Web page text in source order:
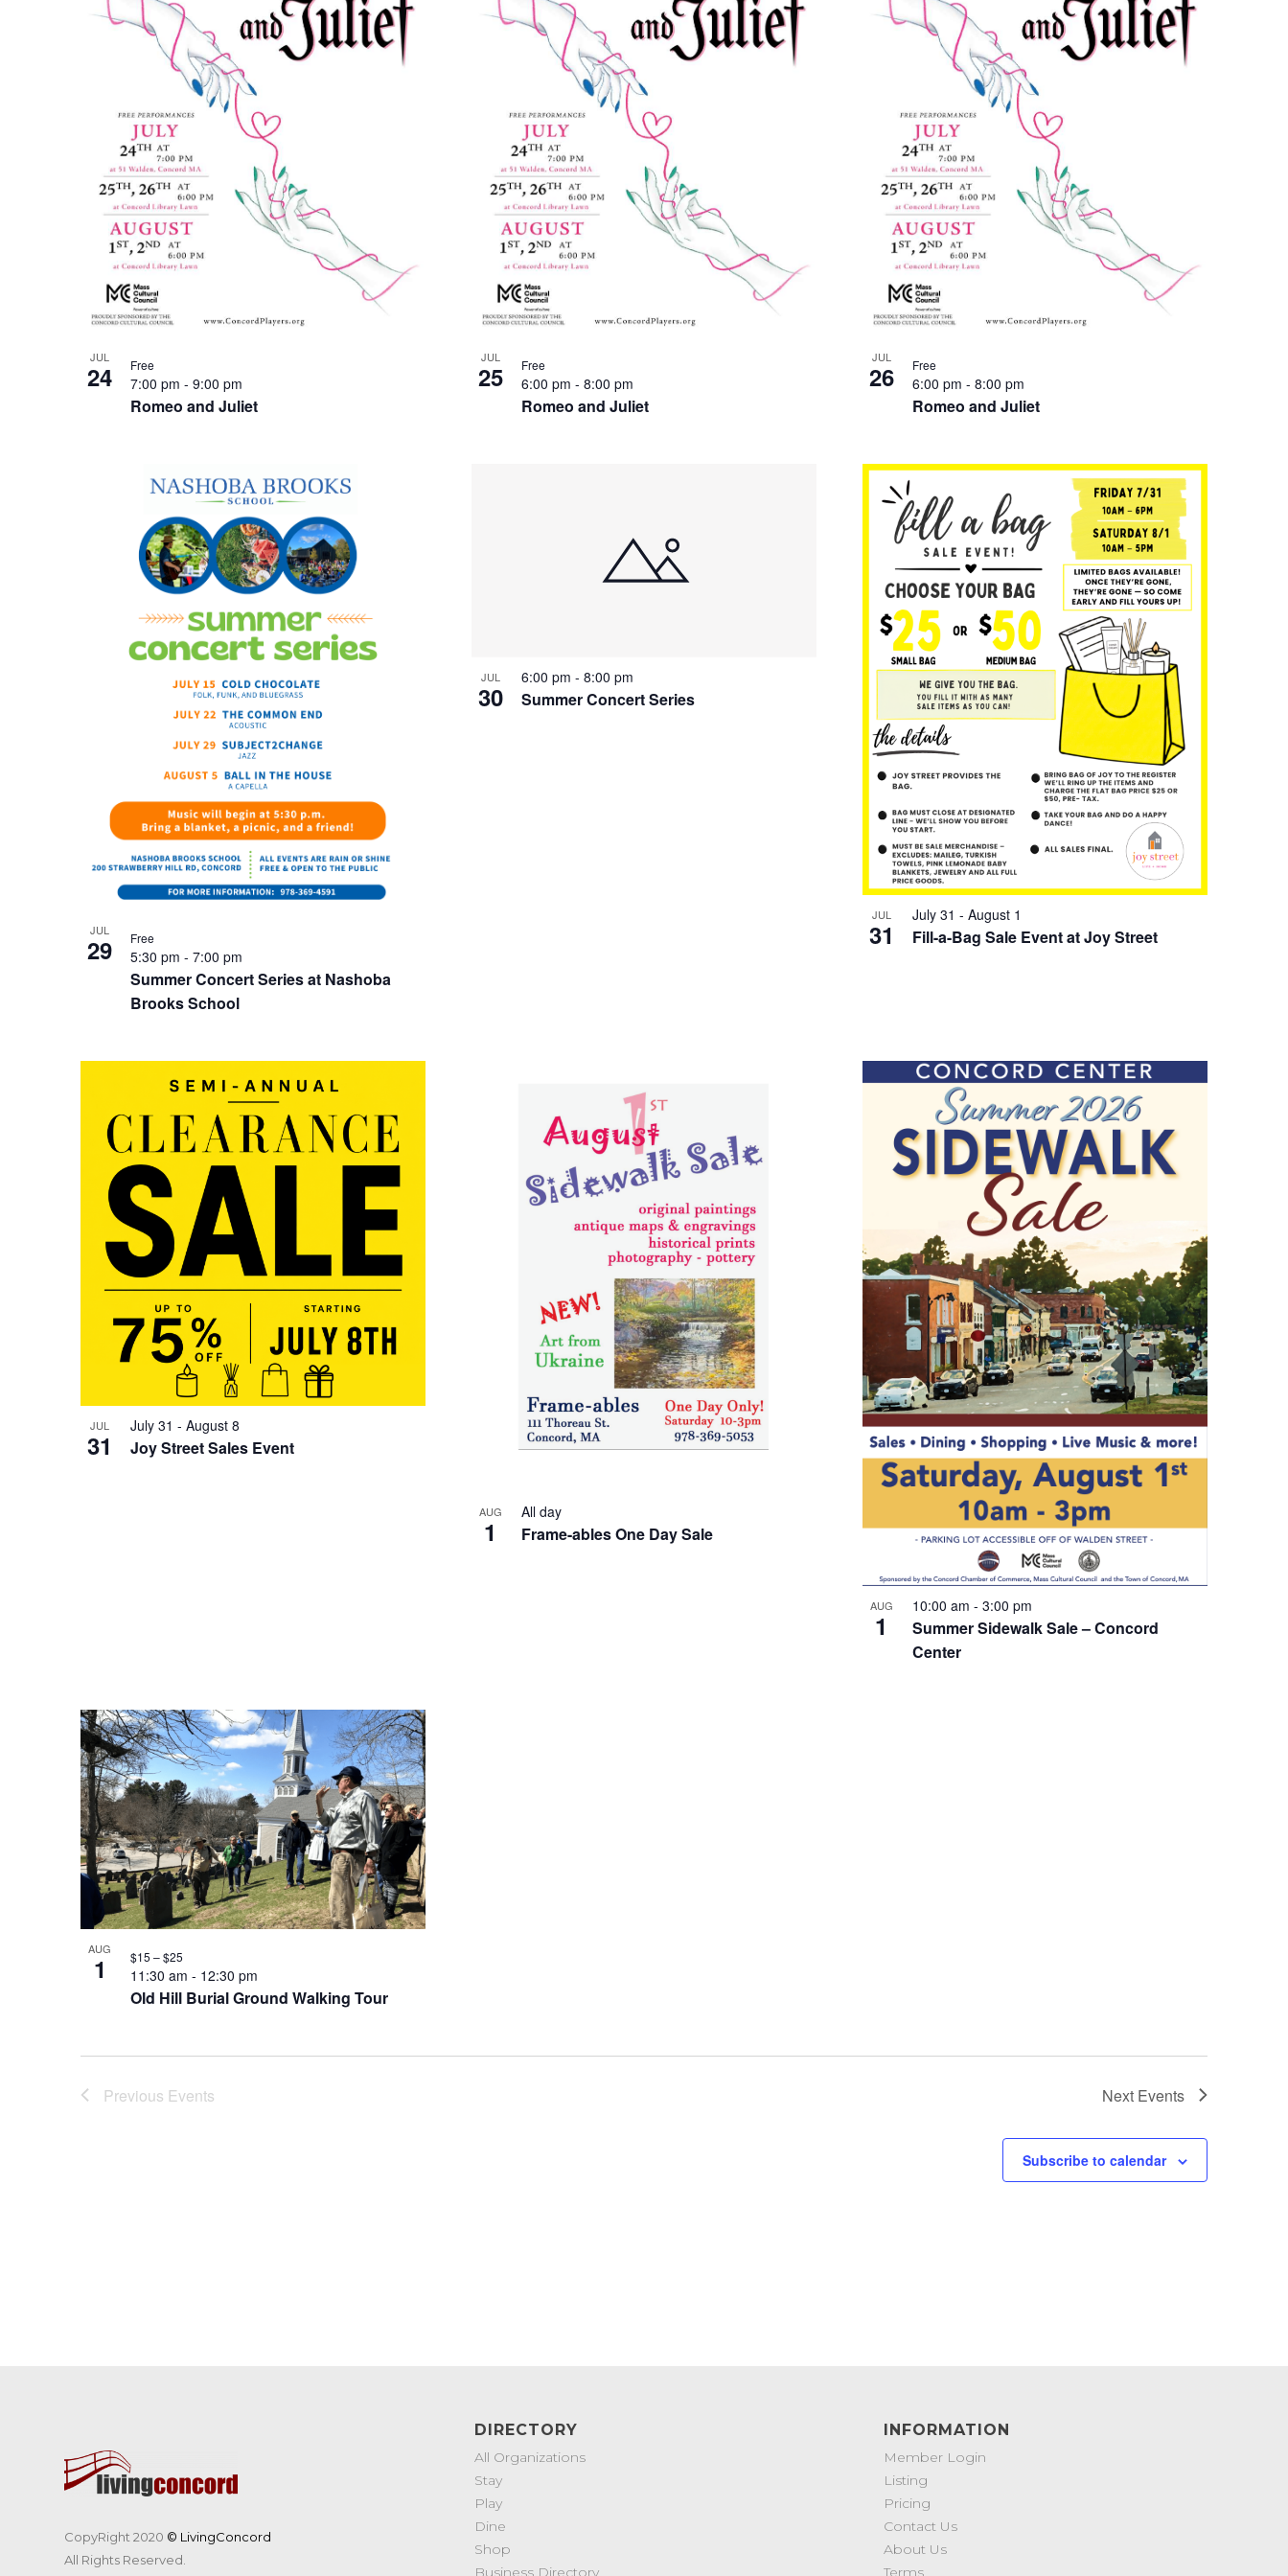
Photo
JUL
24
Romeo and Juliet
7:00 pm - 9:00 pm
Free JUL
25
Romeo and Juliet
6:00 pm - 8:00 pm
Free JUL
26
Romeo and Juliet
6:00 pm - 8:00 pm
Free
JUL
29
Summer Concert Series at Nashoba
Brooks School
5:30 pm - 7:00 pm
Free
JUL
30 Summer Concert Series
6:00 pm - 8:00 pm
JUL
31 Fill-a-Bag Sale Event at Joy Street
July 31 - August 1
JUL
31 Joy Street Sales Event
July 31 - August 8
AUG
1 Frame-ables One Day Sale
All day
AUG
1
Summer Sidewalk Sale – Concord
Center
10:00 am - 3:00 pm
AUG
1
Old Hill Burial Ground Walking Tour
11:30 am - 12:30 pm
$15 – $25
Previous Events Next Events
Subscribe to calendar
CopyRight 2020 © LivingConcord
All Rights Reserved.
DIRECTORY
All Organizations
Stay
Play
Dine
Shop
Business Directory
INFORMATION
Member Login
Listing
Pricing
Contact Us
About Us
Terms